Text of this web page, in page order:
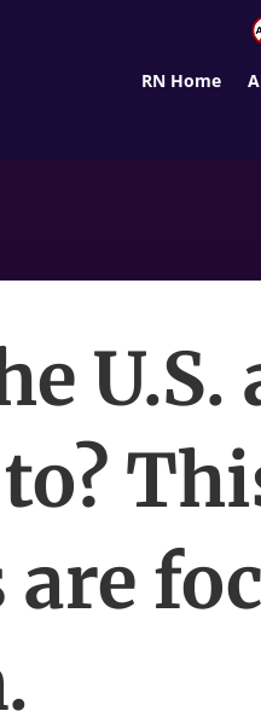
RN Home
U.S.